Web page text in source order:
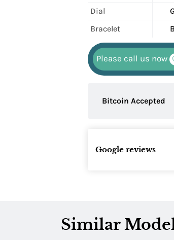
Dial
Bracelet
Please call us now
Bitcoin Accepted
Google reviews
Similar